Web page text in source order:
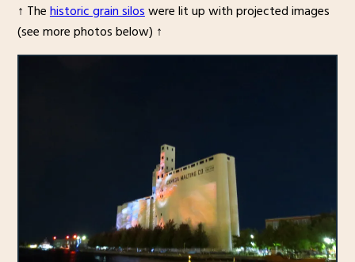
↑ Thehistoric grain siloswere lit up with projected images
(see more photos below) ↑